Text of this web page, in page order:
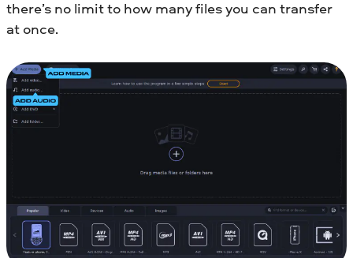
there’s no limit to how many files you can transfer
at once.